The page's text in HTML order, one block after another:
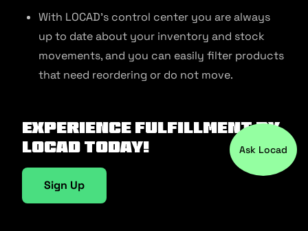
With LOCAD’s control center you are always
up to date about your inventory and stock
movements, and you can easily filter products
that need reordering or do not move.
Experience fulfillment by
Locad today!
Sign Up
Ask Locad